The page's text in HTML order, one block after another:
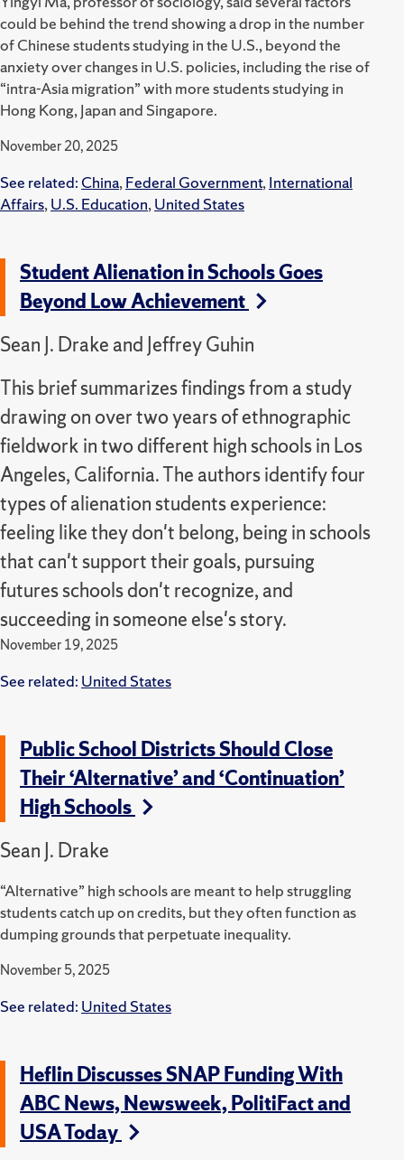
could be behind the trend showing a drop in the number
of Chinese students studying in the U.S., beyond the
anxiety over changes in U.S. policies, including the rise of
“intra-Asia migration” with more students studying in
Hong Kong, Japan and Singapore.
November 20, 2025
See related: China, Federal Government, International
Affairs, U.S. Education, United States
Student Alienation in Schools Goes
Beyond Low Achievement
Sean J. Drake and Jeffrey Guhin
This brief summarizes findings from a study
drawing on over two years of ethnographic
fieldwork in two different high schools in Los
Angeles, California. The authors identify four
types of alienation students experience:
feeling like they don't belong, being in schools
that can't support their goals, pursuing
futures schools don't recognize, and
succeeding in someone else's story.
November 19, 2025
See related: United States
Public School Districts Should Close
Their ‘Alternative’ and ‘Continuation’
High Schools
Sean J. Drake
“Alternative” high schools are meant to help struggling
students catch up on credits, but they often function as
dumping grounds that perpetuate inequality.
November 5, 2025
See related: United States
Heflin Discusses SNAP Funding With
ABC News, Newsweek, PolitiFact and
USA Today